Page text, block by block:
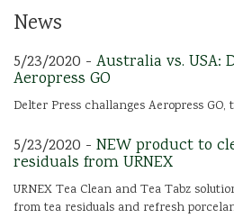
News
5/23/2020 - Australia vs. USA:
Aeropress GO
Delter Press challanges Aeropress
5/23/2020 - NEW product to
residuals from URNEX
URNEX Tea Clean and Tea Tabz
from tea residuals and refresh